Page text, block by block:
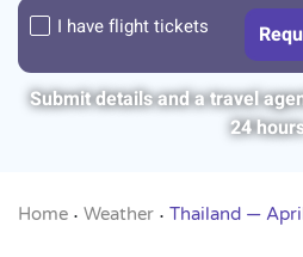
I have flight tickets
Submit details and a travel
24
Home • Weather • Thailand —